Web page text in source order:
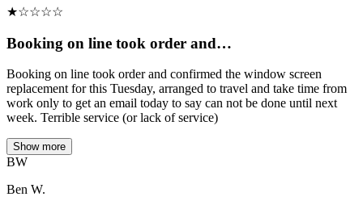
★☆☆☆☆
Booking on line took order and…
Booking on line took order and confirmed the window screen
replacement for this Tuesday, arranged to travel and take time from
work only to get an email today to say can not be done until next
week. Terrible service (or lack of service)
Show more
BW
Ben W.